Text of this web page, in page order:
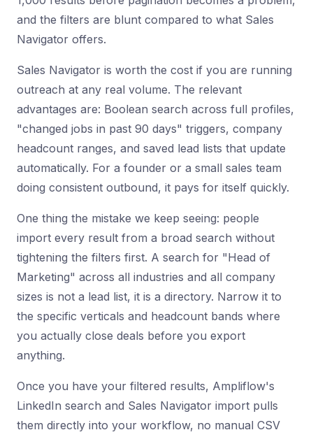
and the filters are blunt compared to what Sales
Navigator offers.
Sales Navigator is worth the cost if you are running
outreach at any real volume. The relevant
advantages are: Boolean search across full profiles,
"changed jobs in past 90 days" triggers, company
headcount ranges, and saved lead lists that update
automatically. For a founder or a small sales team
doing consistent outbound, it pays for itself quickly.
One thing the mistake we keep seeing: people
import every result from a broad search without
tightening the filters first. A search for "Head of
Marketing" across all industries and all company
sizes is not a lead list, it is a directory. Narrow it to
the specific verticals and headcount bands where
you actually close deals before you export
anything.
Once you have your filtered results, Ampliflow's
LinkedIn search and Sales Navigator import pulls
them directly into your workflow, no manual CSV